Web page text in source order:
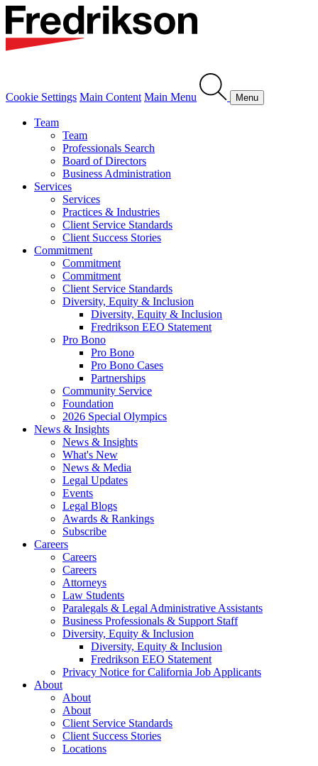
Cookie Settings Main Content Main Menu Menu
Team
Team
Professionals Search
Board of Directors
Business Administration
Services
Services
Practices & Industries
Client Service Standards
Client Success Stories
Commitment
Commitment
Commitment
Client Service Standards
Diversity, Equity & Inclusion
Diversity, Equity & Inclusion
Fredrikson EEO Statement
Pro Bono
Pro Bono
Pro Bono Cases
Partnerships
Community Service
Foundation
2026 Special Olympics
News & Insights
News & Insights
What's New
News & Media
Legal Updates
Events
Legal Blogs
Awards & Rankings
Subscribe
Careers
Careers
Careers
Attorneys
Law Students
Paralegals & Legal Administrative Assistants
Business Professionals & Support Staff
Diversity, Equity & Inclusion
Diversity, Equity & Inclusion
Fredrikson EEO Statement
Privacy Notice for California Job Applicants
About
About
About
Client Service Standards
Client Success Stories
Locations